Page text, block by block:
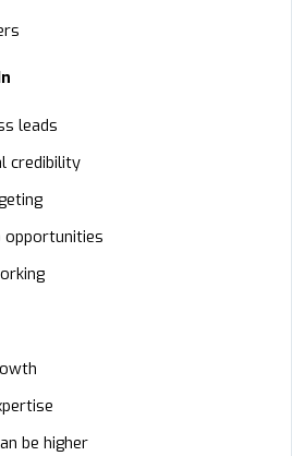
leads
credibility
opportunities
be higher